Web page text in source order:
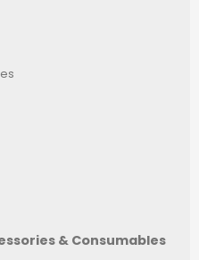
& Consumables